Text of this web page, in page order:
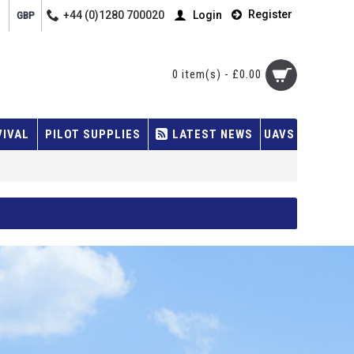
GBP +44 (0)1280 700020 Login Register
0 item(s) - £0.00
PILOT SUPPLIES LATEST NEWS UAVS